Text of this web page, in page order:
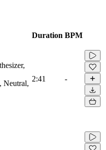
Duration BPM
Neutral,
2:41 -